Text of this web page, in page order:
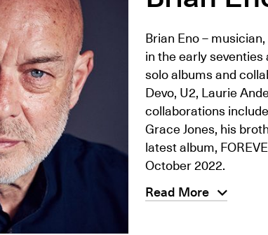
Brian Eno –
in the early
solo albums and
Devo, U2, Laurie
collaborations
Grace Jones, his
latest album,
October 2022.
Read More